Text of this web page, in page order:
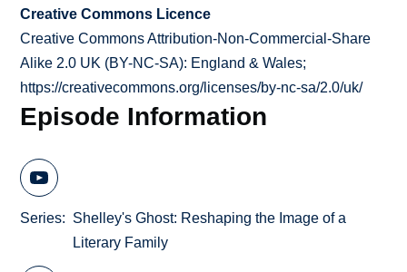
Creative Commons Licence
Creative Commons Attribution-Non-Commercial-Share
Alike 2.0 UK (BY-NC-SA): England & Wales;
https://creativecommons.org/licenses/by-nc-sa/2.0/uk/
Episode Information
Series
Shelley's Ghost: Reshaping the Image of a
Literary Family